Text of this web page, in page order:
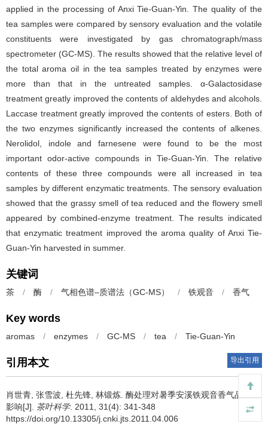
applied in the processing of Anxi Tie-Guan-Yin. The quality of the
tea samples were compared by sensory evaluation and the volatile
constituents were investigated by gas chromatograph/mass
spectrometer (GC-MS). The results showed that the relative level of
the total aroma oil in the tea samples treated by enzymes were
more than that in the untreated samples. α-Galactosidase
treatment greatly improved the contents of aldehydes and alcohols.
Laccase treatment greatly improved the contents of esters. Both of
the two enzymes significantly increased the contents of alkenes.
Nerolidol, indole and farnesene were found to be the most
important odor-active compounds in Tie-Guan-Yin. The relative
contents of these three compounds were all increased in tea
samples by different enzymatic treatments. The sensory evaluation
showed that the grassy smell of tea reduced and the flowery smell
appeared by combined-enzyme treatment. The results indicated
that enzymatic treatment improved the aroma quality of Anxi Tie-
Guan-Yin harvested in summer.
关键词
茶 / 酶 / 气相色谱–质谱法（GC-MS） / 铁观音 / 香气
Key words
aromas / enzymes / GC-MS / tea / Tie-Guan-Yin
引用本文 导出引用
肖世青, 张雪波, 杜先锋, 林锻炼. 酶处理对暑季安溪铁观音香气品质的
影响[J]. 茶叶科学. 2011, 31(4): 341-348
https://doi.org/10.13305/j.cnki.jts.2011.04.006